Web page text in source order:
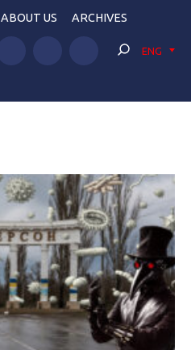
ABOUT US ARCHIVES
ENG